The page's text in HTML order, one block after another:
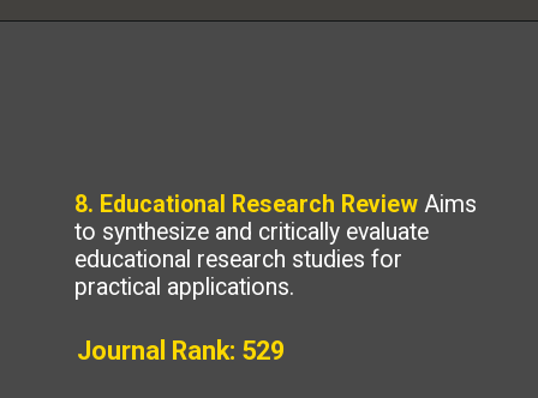
8. Educational Research ReviewAims
to synthesize and critically evaluate
educational research studies for
practical applications.
Journal Rank: 529